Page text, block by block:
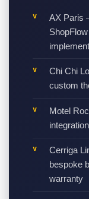
AX Paris
Chi Chi
custom
Motel
Cerriga
bespoke
warranty